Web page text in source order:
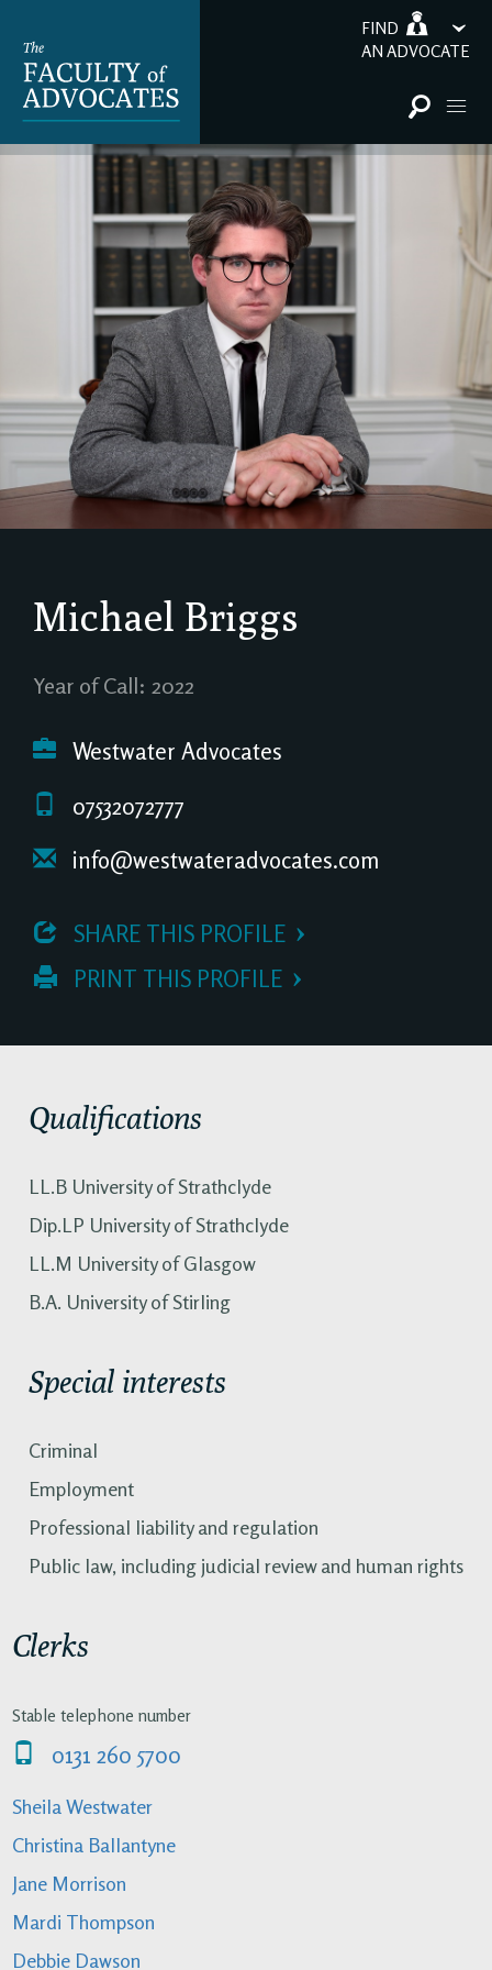
FIND
AN ADVOCATE
Michael Briggs
Year of Call: 2022
Westwater Advocates
07532072777
info@westwateradvocates.com
SHARE THIS PROFILE
PRINT THIS PROFILE
Qualifications
LL.B University of Strathclyde
Dip.LP University of Strathclyde
LL.M University of Glasgow
B.A. University of Stirling
Special interests
Criminal
Employment
Professional liability and regulation
Public law, including judicial review and human rights
Clerks
Stable telephone number
0131 260 5700
Sheila Westwater
Christina Ballantyne
Jane Morrison
Mardi Thompson
Debbie Dawson